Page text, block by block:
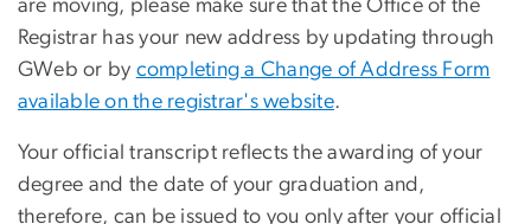
are moving, please make sure that the Office of the
Registrar has your new address by updating through
GWeb or by completing a Change of Address Form
available on the registrar's website.
Your official transcript reflects the awarding of your
degree and the date of your graduation and,
therefore, can be issued to you only after your official